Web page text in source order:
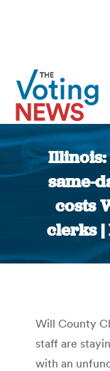
Illinois:
same-
costs
clerks |
Will County
staff are
with an